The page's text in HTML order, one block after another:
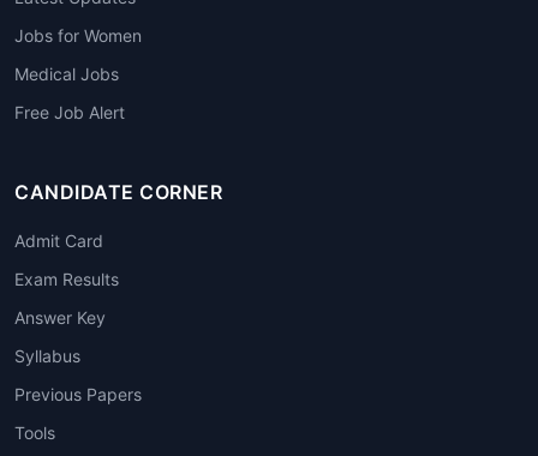
Jobs for Women
Medical Jobs
Free Job Alert
CANDIDATE CORNER
Admit Card
Exam Results
Answer Key
Syllabus
Previous Papers
Tools